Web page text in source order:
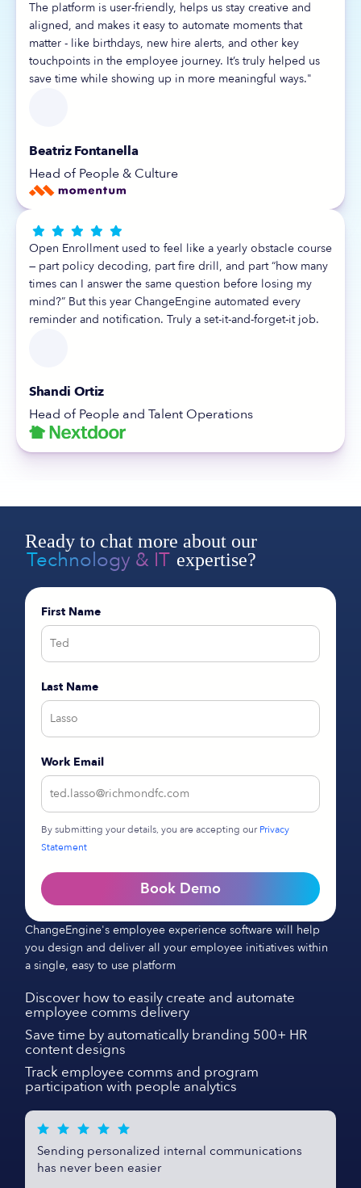
The platform is user-friendly, helps us stay creative and
aligned, and makes it easy to automate moments that
matter - like birthdays, new hire alerts, and other key
touchpoints in the employee journey. It’s truly helped us
save time while showing up in more meaningful ways."
Beatriz Fontanella
Head of People & Culture
    
Open Enrollment used to feel like a yearly obstacle course
— part policy decoding, part fire drill, and part “how many
times can I answer the same question before losing my
mind?” But this year ChangeEngine automated every
reminder and notification. Truly a set-it-and-forget-it job.
Shandi Ortiz
Head of People and Talent Operations
ChangeEngine's employee experience software will help
you design and deliver all your employee initiatives within
a single, easy to use platform
Discover how to easily create and automate
employee comms delivery
Save time by automatically branding 500+ HR
content designs
Track employee comms and program
participation with people analytics
Sending personalized internal communications
has never been easier
Ready to chat more about our
Technology & IT expertise?
First Name
Last Name
Work Email
By submitting your details, you are accepting ourPrivacy
Statement
Book Demo